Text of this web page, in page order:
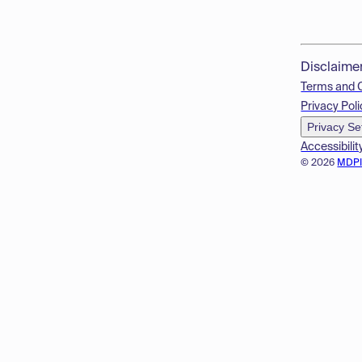
© 2026
Terms and
Privacy
Privacy